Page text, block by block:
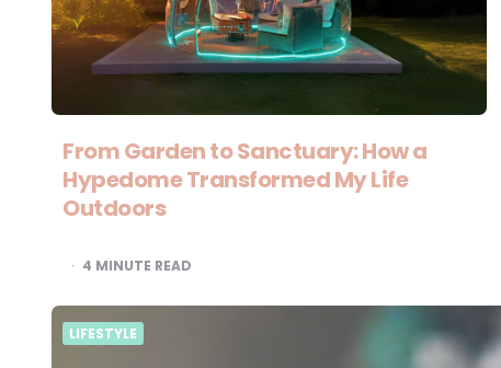
From Garden to Sanctuary: How a
Hypedome Transformed My Life
Outdoors
4 MINUTE READ
LIFESTYLE